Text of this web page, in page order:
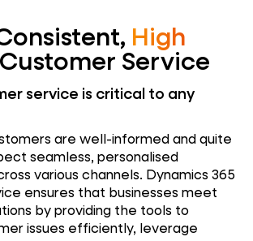
High
Customer Service
service is critical to any
are well-informed and quite
seamless, personalised
various channels. Dynamics 365
ensures that businesses meet
by providing the tools to
issues efficiently, leverage